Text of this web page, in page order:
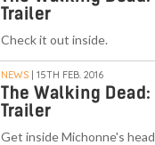
Trailer
Check it out inside.
NEWS | 15TH FEB. 2016
The Walking
Trailer
Get inside Michonne's